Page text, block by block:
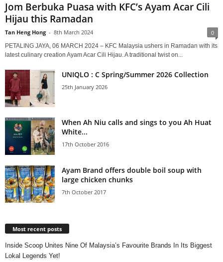
Jom Berbuka Puasa with KFC’s Ayam Acar Cili
Hijau this Ramadan
Tan Heng Hong - 8th March 2024 0
PETALING JAYA, 06 MARCH 2024 – KFC Malaysia ushers in Ramadan with its
latest culinary creation Ayam Acar Cili Hijau. A traditional twist on...
UNIQLO : C Spring/Summer 2026 Collection
25th January 2026
When Ah Niu calls and sings to you Ah Huat
White...
17th October 2016
Ayam Brand offers double boil soup with
large chicken chunks
7th October 2017
Most recent posts
Inside Scoop Unites Nine Of Malaysia’s Favourite Brands In Its Biggest
Lokal Legends Yet!